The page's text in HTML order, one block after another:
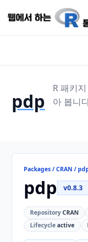
pdp
R 패키
아 봅니
Packages / CRAN /
pdp v0.8.3
RepositoryCRAN
Lifecycleactive